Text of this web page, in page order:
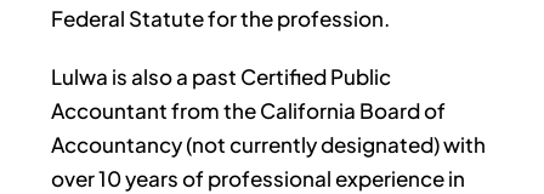
Federal Statute for the profession.
Lulwa is also a past Certified Public
Accountant from the California Board of
Accountancy (not currently designated) with
over 10 years of professional experience in